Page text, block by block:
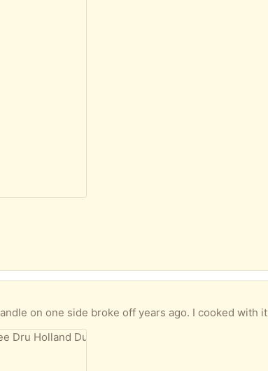
Too cool and well made to toss. Hopefully it can be repurposed as a planter, fruit bowl, kitchen towels, toilet paper rolls, etc... Large, blue, heavy.